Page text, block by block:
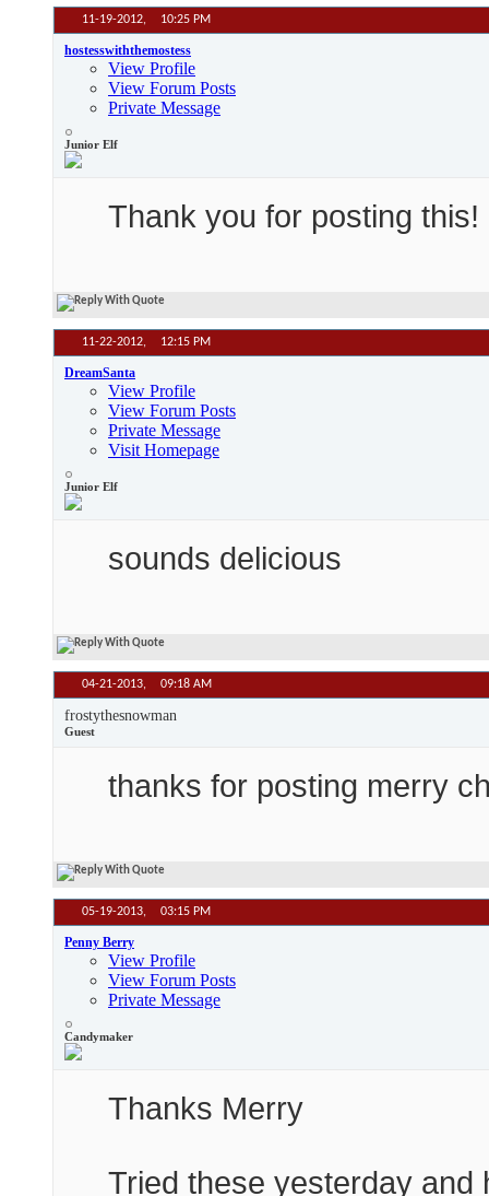
11-19-2012, 10:25 PM
hostesswiththemostess
View Profile
View Forum Posts
Private Message
Junior Elf
Thank you for posting
11-22-2012, 12:15 PM
DreamSanta
View Profile
View Forum Posts
Private Message
Visit Homepage
Junior Elf
sounds delicious
04-21-2013, 09:18 AM
frostythesnowman
Guest
thanks for posting merry
05-19-2013, 03:15 PM
Penny Berry
View Profile
View Forum Posts
Private Message
Candymaker
Thanks Merry
Tried these yesterday and